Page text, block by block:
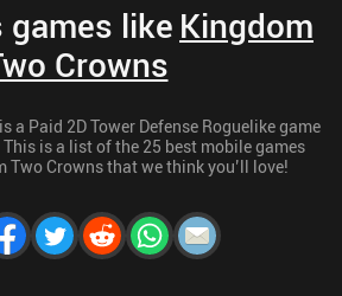
like Kingdom
Crowns
a Paid 2D Tower Defense Roguelike game
is a list of the 25 best mobile games
Two Crowns that we think you’ll love!